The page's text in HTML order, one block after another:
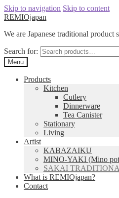
Skip to navigation Skip to content
REMIOjapan
We are Japanese traditional product
Search for:
Menu
Products
Kitchen
Cutlery
Dinnerware
Tea Canister
Stationary
Living
Artist
KABAZAIKU
MINO-YAKI (Mino
SAKAI
What is REMIOjapan?
Contact